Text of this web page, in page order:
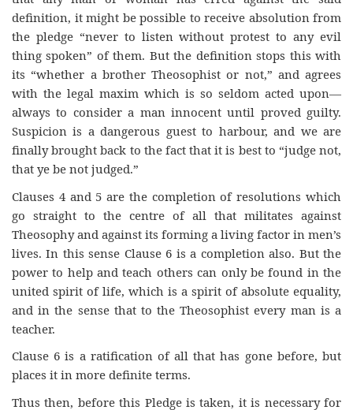
definition, it might be possible to receive absolution from
the pledge “never to listen without protest to any evil
thing spoken” of them. But the definition stops this with
its “whether a brother Theosophist or not,” and agrees
with the legal maxim which is so seldom acted upon—
always to consider a man innocent until proved guilty.
Suspicion is a dangerous guest to harbour, and we are
finally brought back to the fact that it is best to “judge not,
that ye be not judged.”
Clauses 4 and 5 are the completion of resolutions which
go straight to the centre of all that militates against
Theosophy and against its forming a living factor in men’s
lives. In this sense Clause 6 is a completion also. But the
power to help and teach others can only be found in the
united spirit of life, which is a spirit of absolute equality,
and in the sense that to the Theosophist every man is a
teacher.
Clause 6 is a ratification of all that has gone before, but
places it in more definite terms.
Thus then, before this Pledge is taken, it is necessary for